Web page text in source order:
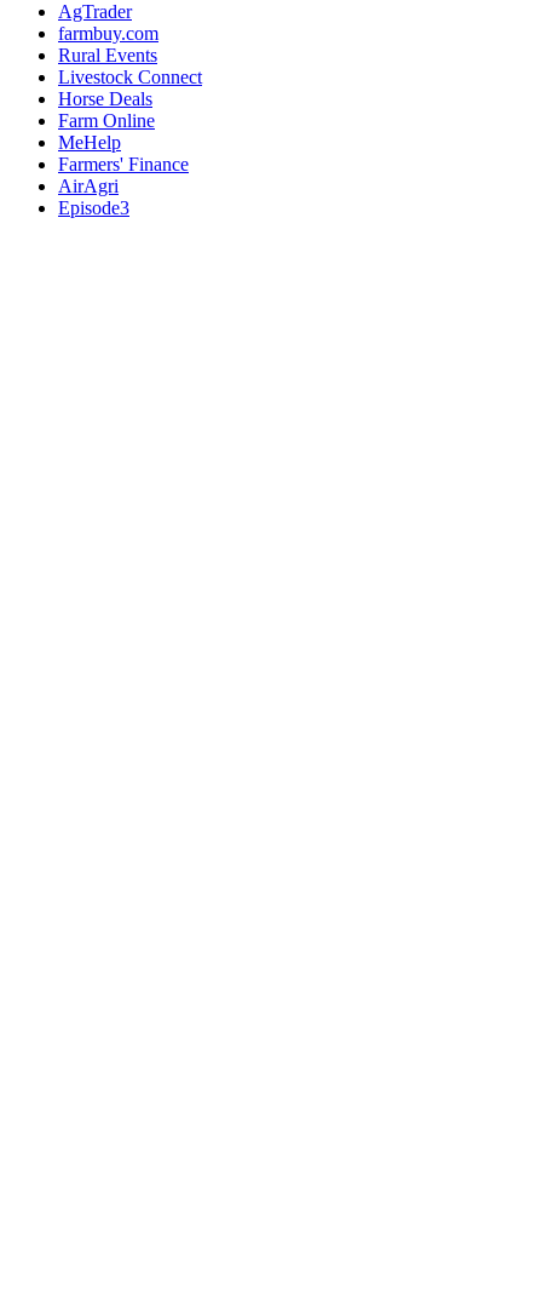
AgTrader
farmbuy.com
Rural Events
Livestock Connect
Horse Deals
Farm Online
MeHelp
Farmers' Finance
AirAgri
Episode3